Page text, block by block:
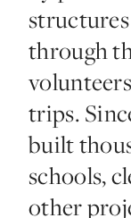
through
trips.
built
schools,
other